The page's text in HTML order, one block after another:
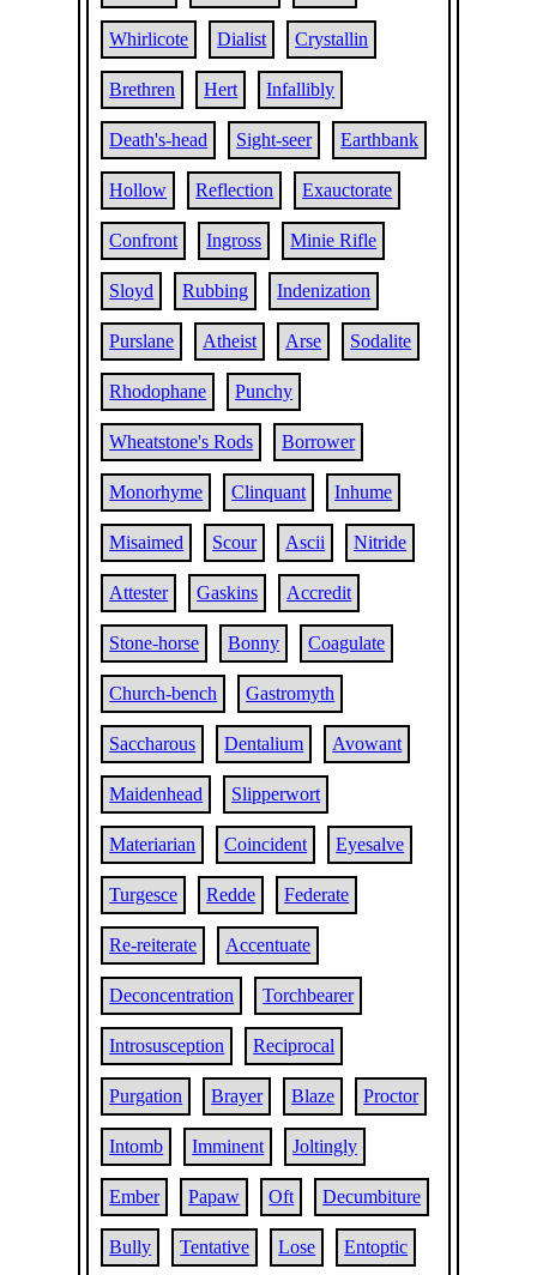
Whirlicote Dialist Crystallin
Brethren Hert Infallibly
Death's-head Sight-seer Earthbank
Hollow Reflection Exauctorate
Confront Ingross Minie Rifle
Sloyd Rubbing Indenization
Purslane Atheist Arse Sodalite
Rhodophane Punchy
Wheatstone's Rods Borrower
Monorhyme Clinquant Inhume
Misaimed Scour Ascii Nitride
Attester Gaskins Accredit
Stone-horse Bonny Coagulate
Church-bench Gastromyth
Saccharous Dentalium Avowant
Maidenhead Slipperwort
Materiarian Coincident Eyesalve
Turgesce Redde Federate
Re-reiterate Accentuate
Deconcentration Torchbearer
Introsusception Reciprocal
Purgation Brayer Blaze Proctor
Intomb Imminent Joltingly
Ember Papaw Oft Decumbiture
Bully Tentative Lose Entoptic